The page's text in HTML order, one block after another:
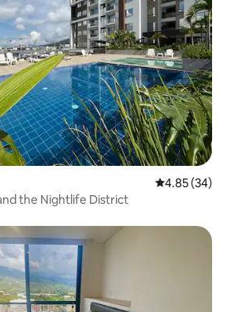
4.85 out of 5
4.85 (34)
the Nightlife District